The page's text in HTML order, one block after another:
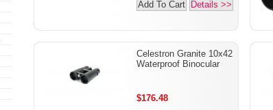
Add To Cart Details >>
Celestron Granite 10x42
Waterproof Binocular
$176.48